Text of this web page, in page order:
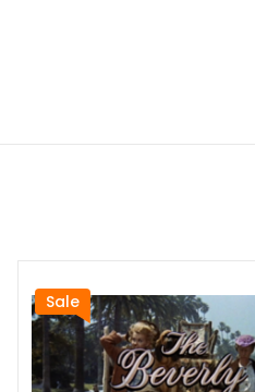
Sale